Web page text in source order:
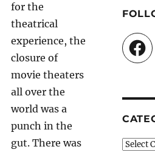
for the
theatrical
experience, the
closure of
movie theaters
all over the
world was a
punch in the
gut. There was